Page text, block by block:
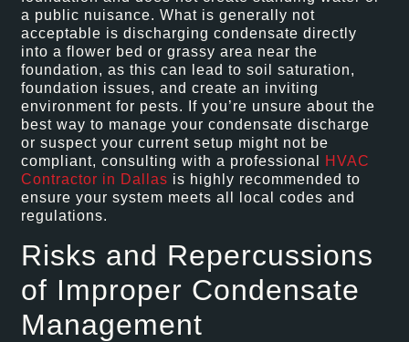
a public nuisance. What is generally not
acceptable is discharging condensate directly
into a flower bed or grassy area near the
foundation, as this can lead to soil saturation,
foundation issues, and create an inviting
environment for pests. If you’re unsure about the
best way to manage your condensate discharge
or suspect your current setup might not be
compliant, consulting with a professional HVAC
Contractor in Dallas is highly recommended to
ensure your system meets all local codes and
regulations.
Risks and Repercussions
of Improper Condensate
Management